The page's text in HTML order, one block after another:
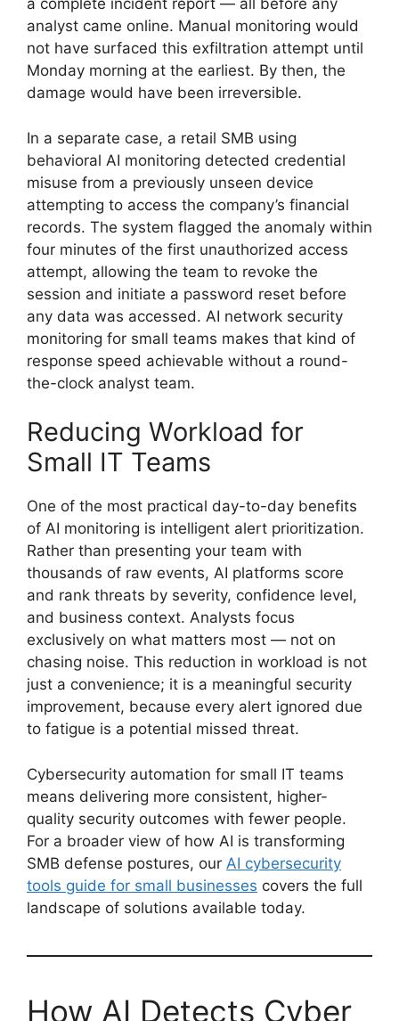
a complete incident report — all before any
analyst came online. Manual monitoring would
not have surfaced this exfiltration attempt until
Monday morning at the earliest. By then, the
damage would have been irreversible.
In a separate case, a retail SMB using
behavioral AI monitoring detected credential
misuse from a previously unseen device
attempting to access the company’s financial
records. The system flagged the anomaly within
four minutes of the first unauthorized access
attempt, allowing the team to revoke the
session and initiate a password reset before
any data was accessed. AI network security
monitoring for small teams makes that kind of
response speed achievable without a round-
the-clock analyst team.
Reducing Workload for
Small IT Teams
One of the most practical day-to-day benefits
of AI monitoring is intelligent alert prioritization.
Rather than presenting your team with
thousands of raw events, AI platforms score
and rank threats by severity, confidence level,
and business context. Analysts focus
exclusively on what matters most — not on
chasing noise. This reduction in workload is not
just a convenience; it is a meaningful security
improvement, because every alert ignored due
to fatigue is a potential missed threat.
Cybersecurity automation for small IT teams
means delivering more consistent, higher-
quality security outcomes with fewer people.
For a broader view of how AI is transforming
SMB defense postures, our AI cybersecurity
tools guide for small businesses covers the full
landscape of solutions available today.
How AI Detects Cyber